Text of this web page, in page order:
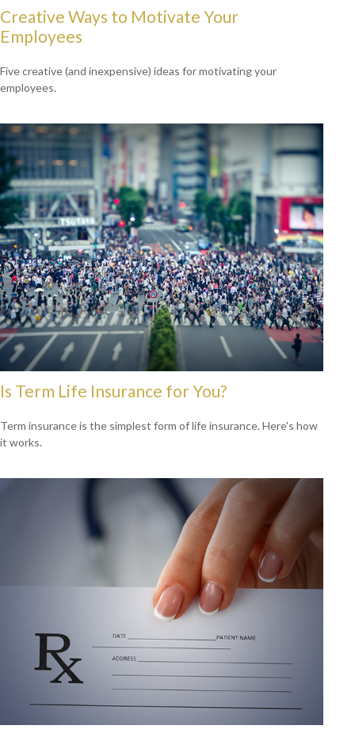
Creative Ways to Motivate Your
Employees
Five creative (and inexpensive) ideas for motivating your
employees.
Is Term Life Insurance for You?
Term insurance is the simplest form of life insurance. Here's how
it works.